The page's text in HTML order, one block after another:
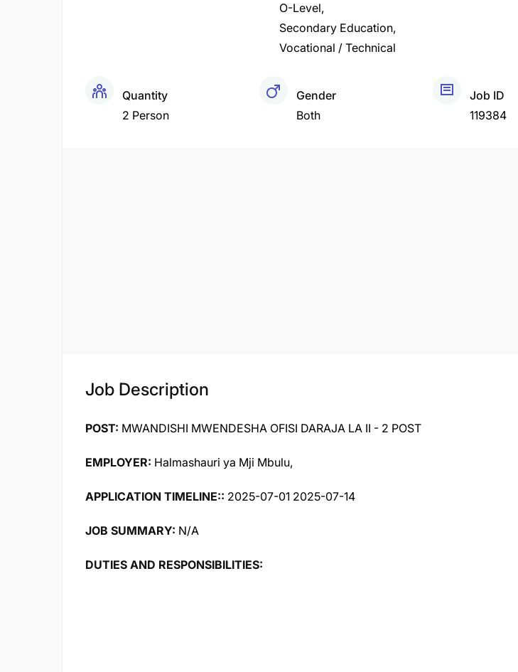
O-Level
Secondary Education
Vocational / Technical
Quantity
2 Person
Gender
Both
Job ID
119384
Job Description
POST: MWANDISHI MWENDESHA OFISI DARAJA LA II - 2 POST
EMPLOYER: Halmashauri ya Mji Mbulu,
APPLICATION TIMELINE:: 2025-07-01 2025-07-14
JOB SUMMARY: N/A
DUTIES AND RESPONSIBILITIES: